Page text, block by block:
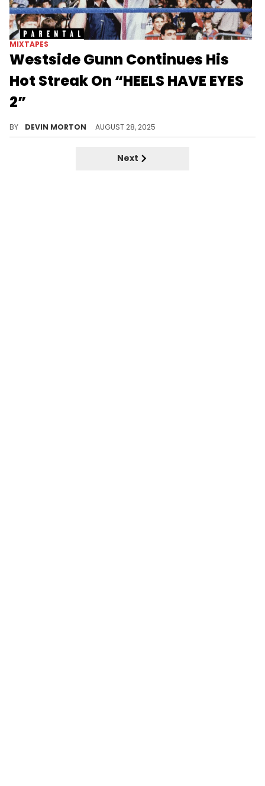
MIXTAPES
Westside Gunn Continues His
Hot Streak On “HEELS HAVE EYES
2”
BY DEVIN MORTON AUGUST 28, 2025
Next